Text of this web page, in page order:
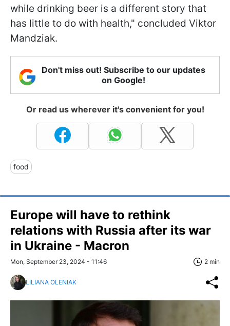
while drinking beer is a different story that
has little to do with health," concluded Viktor
Mandziak.
Don't miss out! Subscribe to our updates
on Google!
Or read us wherever it's convenient for you!
food
Europe will have to rethink
relations with Russia after its war
in Ukraine - Macron
Mon, September 23, 2024 - 11:46 2 min
LILIANA OLENIAK